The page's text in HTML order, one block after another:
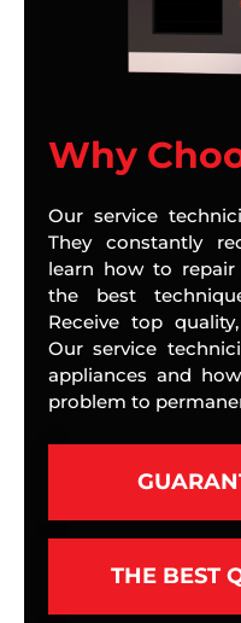
Why
Our service
They constantly
learn how to repair
the best
Receive top
Our service
appliances and
problem to
THE BEST